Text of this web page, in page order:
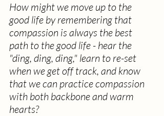
How might we move up to the
good life by remembering that
compassion is always the best
path to the good life - hear the
"ding, ding, ding," learn to re-set
when we get off track, and know
that we can practice compassion
with both backbone and warm
hearts?